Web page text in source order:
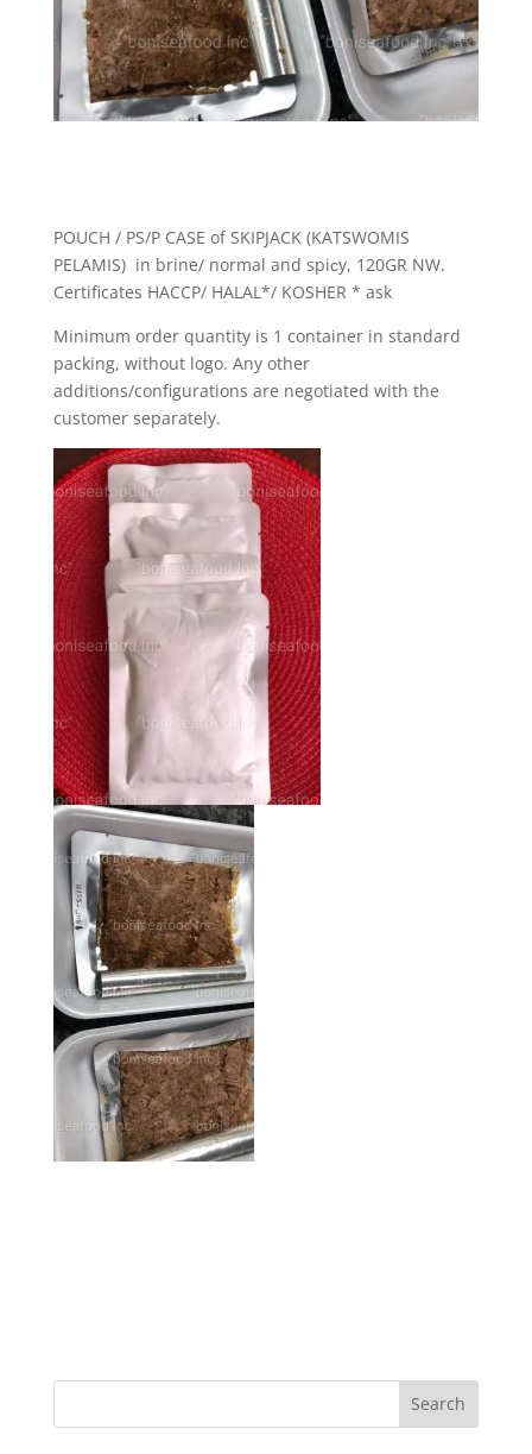
POUCH / PS/P CASE of SKIPJACK (KATSWOMIS
PELAMIS) in brine/ normal and spiсy, 120GR NW.
Certificates HACCP/ HALAL*/ KOSHER * ask
Minimum order quantity is 1 container in standard
packing, without logo. Any other
additions/configurations are negotiated with the
customer separately.
Search